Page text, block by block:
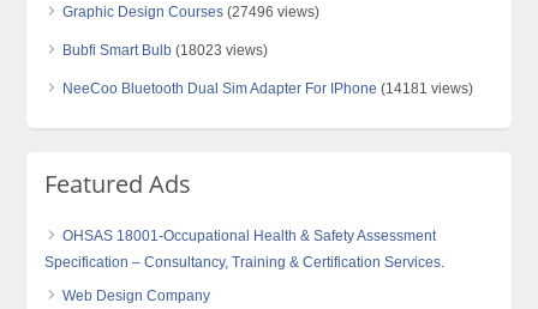
Graphic Design Courses (27496 views)
Bubfi Smart Bulb (18023 views)
NeeCoo Bluetooth Dual Sim Adapter For IPhone (14181 views)
Featured Ads
OHSAS 18001-Occupational Health & Safety Assessment
Specification – Consultancy, Training & Certification Services.
Web Design Company